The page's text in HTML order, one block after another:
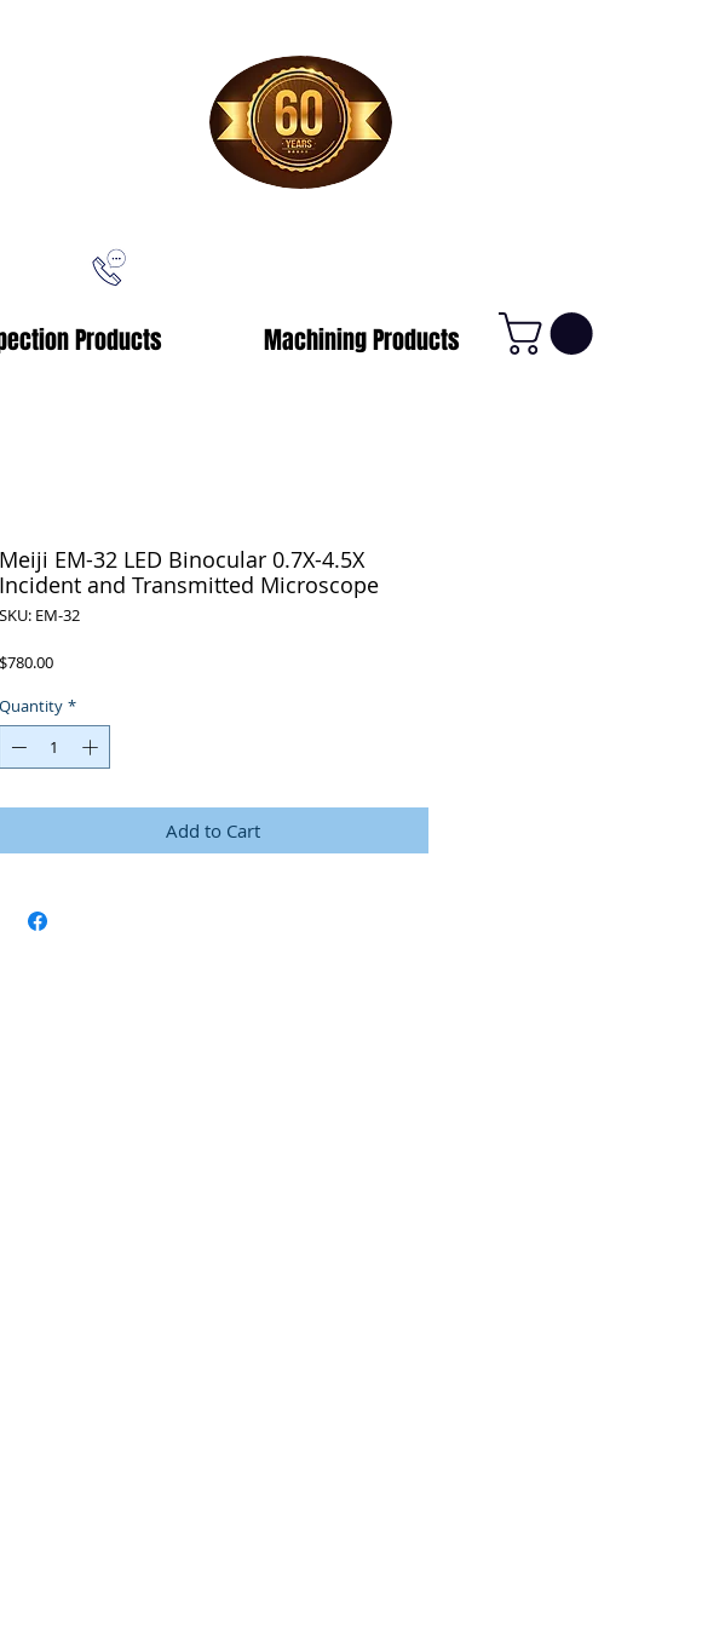
Products Machining Products
Meiji EM-32 LED Binocular 0.7X-4.5X
Incident and Transmitted Microscope
SKU: EM-32
$780.00Price
Quantity *
Add to Cart